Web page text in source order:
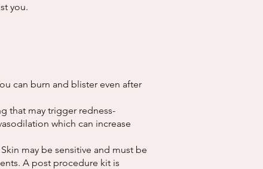
you.
can burn and blister even after
that may trigger redness-
which can increase
may be sensitive and must be
A post procedure kit is